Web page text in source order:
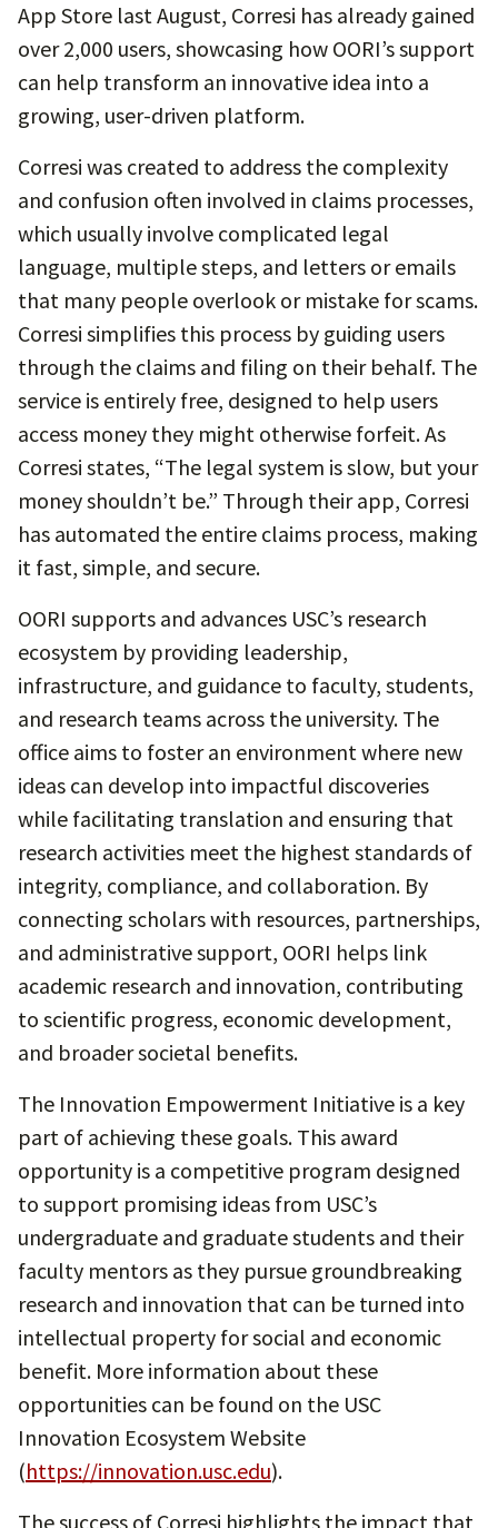
App Store last August, Corresi has already gained
over 2,000 users, showcasing how OORI’s support
can help transform an innovative idea into a
growing, user-driven platform.
Corresi was created to address the complexity
and confusion often involved in claims processes,
which usually involve complicated legal
language, multiple steps, and letters or emails
that many people overlook or mistake for scams.
Corresi simplifies this process by guiding users
through the claims and filing on their behalf. The
service is entirely free, designed to help users
access money they might otherwise forfeit. As
Corresi states, “The legal system is slow, but your
money shouldn’t be.” Through their app, Corresi
has automated the entire claims process, making
it fast, simple, and secure.
OORI supports and advances USC’s research
ecosystem by providing leadership,
infrastructure, and guidance to faculty, students,
and research teams across the university. The
office aims to foster an environment where new
ideas can develop into impactful discoveries
while facilitating translation and ensuring that
research activities meet the highest standards of
integrity, compliance, and collaboration. By
connecting scholars with resources, partnerships,
and administrative support, OORI helps link
academic research and innovation, contributing
to scientific progress, economic development,
and broader societal benefits.
The Innovation Empowerment Initiative is a key
part of achieving these goals. This award
opportunity is a competitive program designed
to support promising ideas from USC’s
undergraduate and graduate students and their
faculty mentors as they pursue groundbreaking
research and innovation that can be turned into
intellectual property for social and economic
benefit. More information about these
opportunities can be found on the USC
Innovation Ecosystem Website
(https://innovation.usc.edu).
The success of Corresi highlights the impact that